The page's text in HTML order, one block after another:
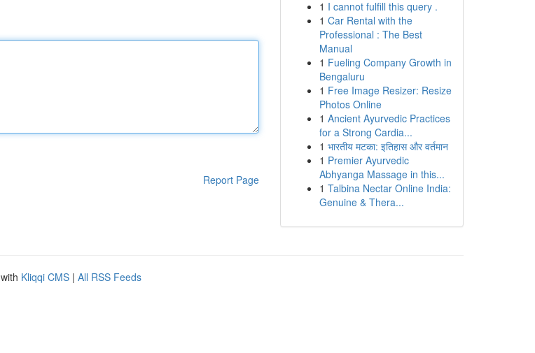
Report Page
1 I cannot fulfill this query .
1 Car Rental with the
Professional : The Best
Manual
1 Fueling Company Growth in
Bengaluru
1 Free Image Resizer: Resize
Photos Online
1 Ancient Ayurvedic Practices
for a Strong Cardia...
1 भारतीय मटका: इतिहास और वर्तमान
1 Premier Ayurvedic
Abhyanga Massage in this...
1 Talbina Nectar Online India:
Genuine & Thera...
Kliqqi CMS | All RSS Feeds